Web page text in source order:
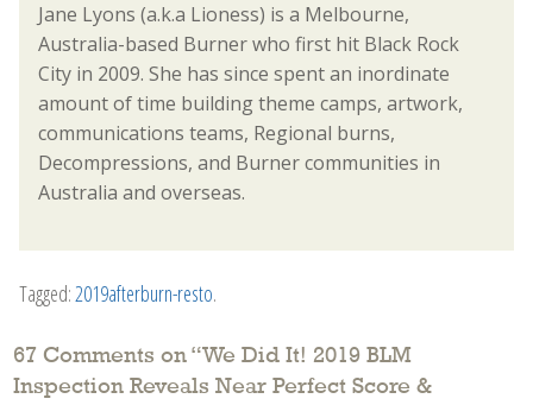
Jane Lyons (a.k.a Lioness) is a Melbourne,
Australia-based Burner who first hit Black Rock
City in 2009. She has since spent an inordinate
amount of time building theme camps, artwork,
communications teams, Regional burns,
Decompressions, and Burner communities in
Australia and overseas.
Tagged:2019afterburn-resto.
67 Comments on “We Did It! 2019 BLM
Inspection Reveals Near Perfect Score &